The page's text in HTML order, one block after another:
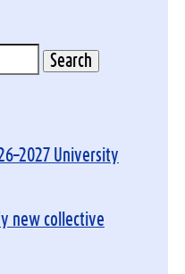
University
new collective